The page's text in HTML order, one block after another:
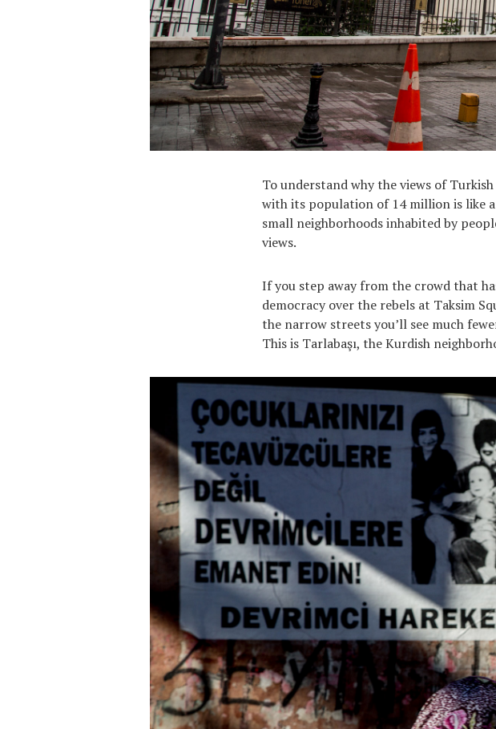
To understand why the views of
with its population of 14 million is like
small neighborhoods inhabited by
views.
If you step away from the crowd that
democracy over the rebels at Taksim
the narrow streets you’ll see much
This is Tarlabaşı, the Kurdish